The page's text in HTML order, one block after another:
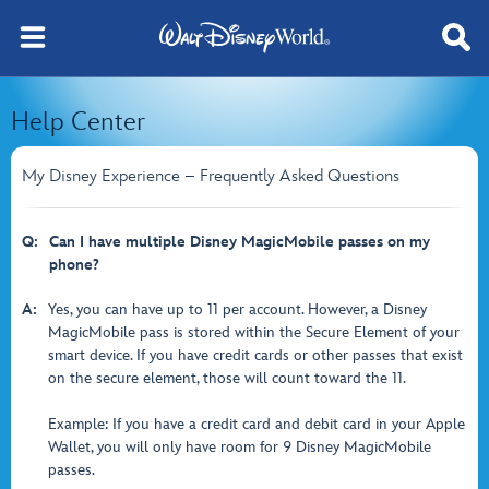
Help Center
My Disney Experience – Frequently Asked Questions
Q:
Can I have multiple Disney MagicMobile passes on my
phone?
A:
Yes, you can have up to 11 per account. However, a Disney
MagicMobile pass is stored within the Secure Element of your
smart device. If you have credit cards or other passes that exist
on the secure element, those will count toward the 11.
Example: If you have a credit card and debit card in your Apple
Wallet, you will only have room for 9 Disney MagicMobile
passes.